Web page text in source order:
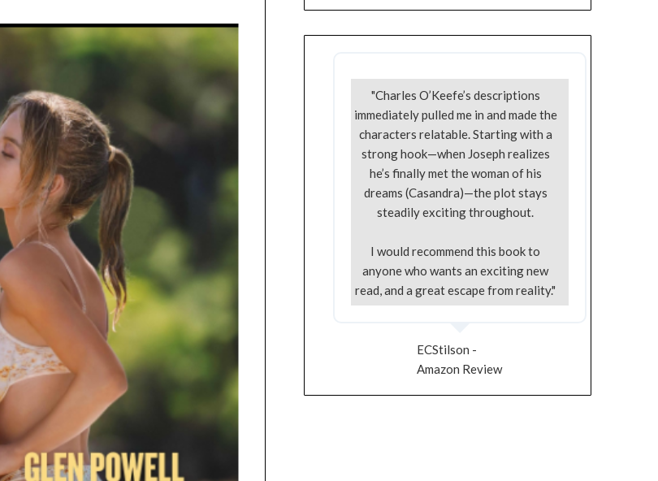
"Charles O’Keefe’s descriptions
immediately pulled me in and made the
characters relatable. Starting with a
strong hook—when Joseph realizes
he’s finally met the woman of his
dreams (Casandra)—the plot stays
steadily exciting throughout.
I would recommend this book to
anyone who wants an exciting new
read, and a great escape from reality."
ECStilson -
Amazon Review